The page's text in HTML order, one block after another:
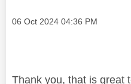
Message posted on
‎06 Oct 2024 04:36 PM
Thank you, that is great